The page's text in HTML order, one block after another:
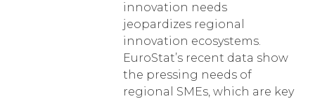
innovation needs
jeopardizes regional
innovation ecosystems.
EuroStat’s recent data show
the pressing needs of
regional SMEs, which are key